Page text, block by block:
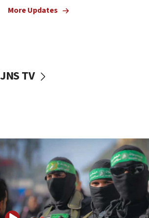
vessels under Iran blockade
06:55
Palestinians attack Israeli
accidentally entered Jenin in
06:50
Uganda approves troop
More Updates
JNS TV